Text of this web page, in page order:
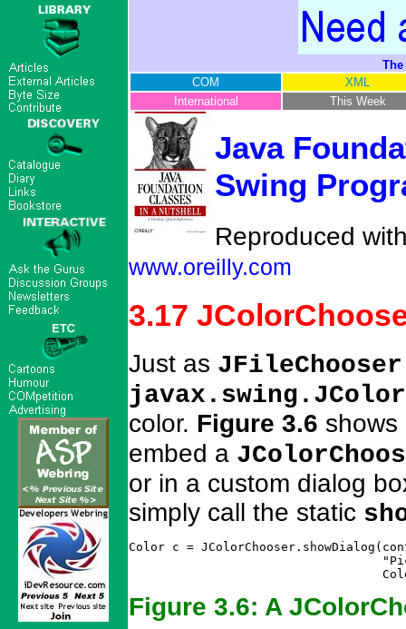
COM
XML
International
This Week
Java
Swing
Reproduced
www.oreilly.com
3.17
Just as JFileChooser
color. Figure 3.6
embed a
or in a custom dialog
simply call the static
Color c =
Figure 3.6: A